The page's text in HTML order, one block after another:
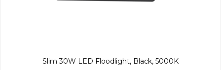
Slim 30W LED Floodlight, Black, 5000K